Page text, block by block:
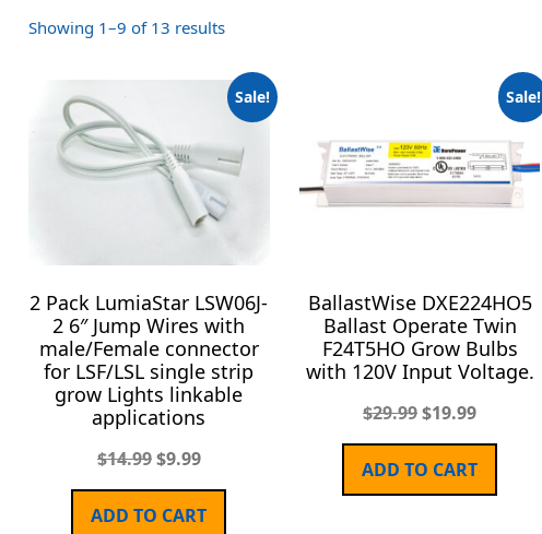
Showing 1–9 of 13 results
Sale!
2 Pack LumiaStar LSW06J-
2 6″ Jump Wires with
male/Female connector
for LSF/LSL single strip
grow Lights linkable
applications
$14.99$9.99
ADD TO CART
Sale!
BallastWise DXE224HO5
Ballast Operate Twin
F24T5HO Grow Bulbs
with 120V Input Voltage.
$29.99$19.99
ADD TO CART